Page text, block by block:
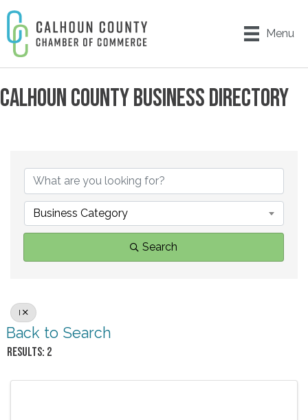
Menu
CALHOUN COUNTY BUSINESS DIRECTORY
Business Category
Search
I
Back to Search
RESULTS: 2